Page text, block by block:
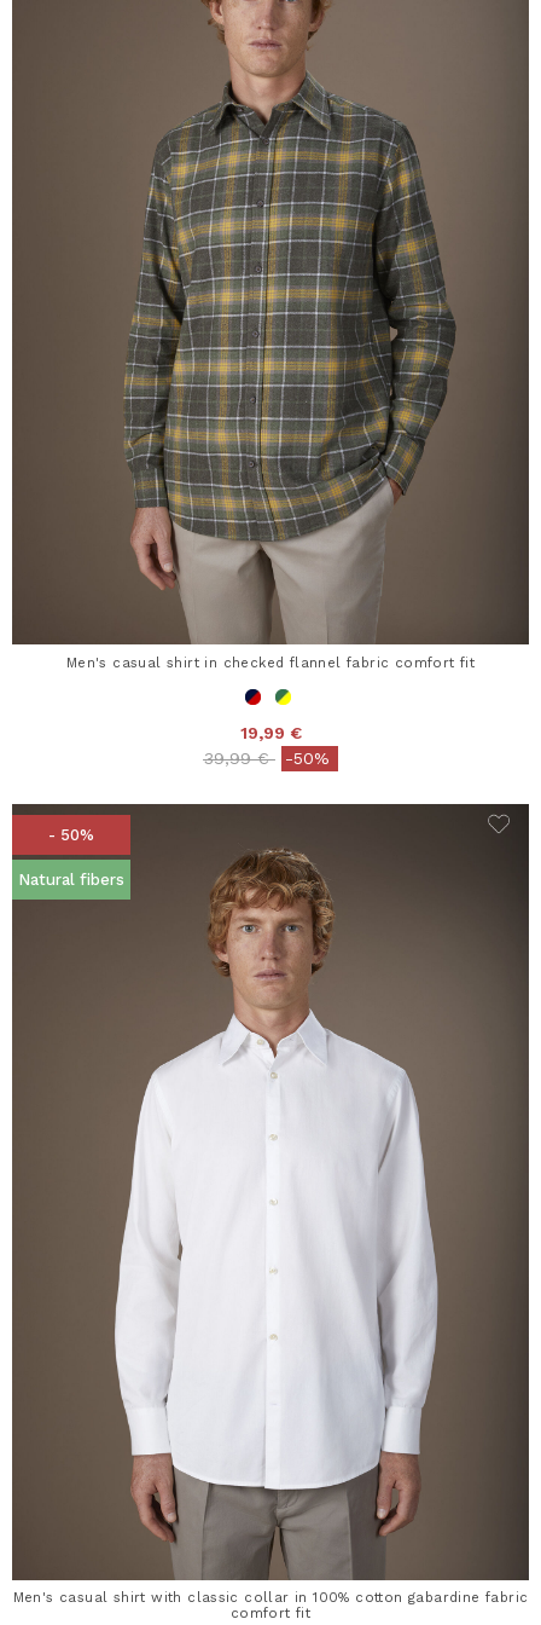
Men's casual shirt in checked flannel fabric comfort fit
19,99 €
Price reduced from
39,99 €to-50%
- 50%
Natural fibers
Men's casual shirt with classic collar in 100% cotton gabardine fabric
comfort fit